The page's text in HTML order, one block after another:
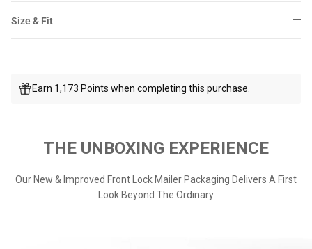
Size & Fit
Earn 1,173 Points when completing this purchase.
THE UNBOXING EXPERIENCE
Our New & Improved Front Lock Mailer Packaging Delivers A First
Look Beyond The Ordinary